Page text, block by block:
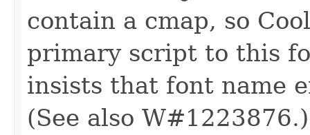
contain a cmap, so
primary script to this
insists that font name
(See also W#1223876.)